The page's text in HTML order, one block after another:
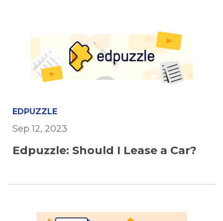
EDPUZZLE
Sep 12, 2023
Edpuzzle: Should I Lease a Car?